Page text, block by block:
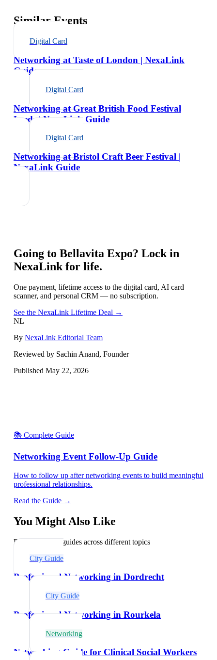
Similar Events
Digital Card
Networking at Taste of London | NexaLink
Guide
Digital Card
Networking at Great British Food Festival
Leeds | NexaLink Guide
Digital Card
Networking at Bristol Craft Beer Festival |
NexaLink Guide
Going to Bellavita Expo? Lock in
NexaLink for life.
One payment, lifetime access to the digital card, AI card
scanner, and personal CRM — no subscription.
See the NexaLink Lifetime Deal →
NL
By NexaLink Editorial Team
Reviewed by Sachin Anand, Founder
Published May 22, 2026
📚 Complete Guide
Networking Event Follow-Up Guide
How to follow up after networking events to build meaningful
professional relationships.
Read the Guide →
You Might Also Like
Explore related guides across different topics
City Guide
Professional Networking in Dordrecht
City Guide
Professional Networking in Rourkela
Networking
Networking Guide for Clinical Social Workers